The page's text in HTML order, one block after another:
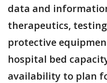
data and
therapeutics,
protective
hospital bed
availability to plan